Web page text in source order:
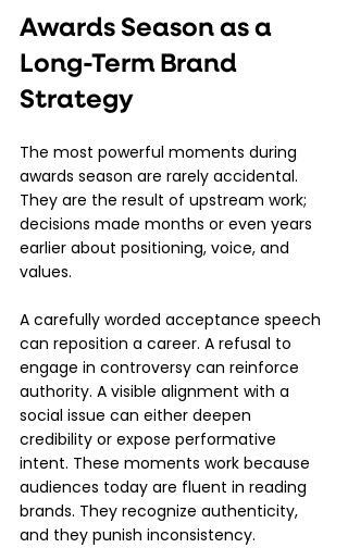
Awards Season as a
Long-Term Brand
Strategy
The most powerful moments during
awards season are rarely accidental.
They are the result of upstream work;
decisions made months or even years
earlier about positioning, voice, and
values.
A carefully worded acceptance speech
can reposition a career. A refusal to
engage in controversy can reinforce
authority. A visible alignment with a
social issue can either deepen
credibility or expose performative
intent. These moments work because
audiences today are fluent in reading
brands. They recognize authenticity,
and they punish inconsistency.